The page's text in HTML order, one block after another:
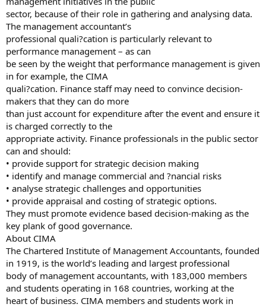
sector, because of their role in gathering and analysing data.
The management accountant’s
professional quali?cation is particularly relevant to
performance management – as can
be seen by the weight that performance management is given
in for example, the CIMA
quali?cation. Finance staff may need to convince decision-
makers that they can do more
than just account for expenditure after the event and ensure it
is charged correctly to the
appropriate activity. Finance professionals in the public sector
can and should:
• provide support for strategic decision making
• identify and manage commercial and ?nancial risks
• analyse strategic challenges and opportunities
• provide appraisal and costing of strategic options.
They must promote evidence based decision-making as the
key plank of good governance.
About CIMA
The Chartered Institute of Management Accountants, founded
in 1919, is the world’s leading and largest professional
body of management accountants, with 183,000 members
and students operating in 168 countries, working at the
heart of business. CIMA members and students work in